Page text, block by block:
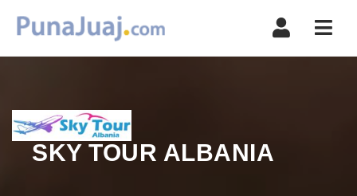
SKY TOUR ALBANIA